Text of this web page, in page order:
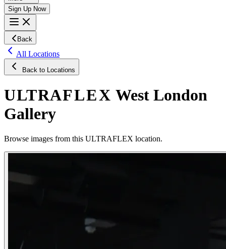
Sign Up Now
Back
All Locations
Back to Locations
ULTRAFLEX West London
Gallery
Browse images from this ULTRAFLEX location.